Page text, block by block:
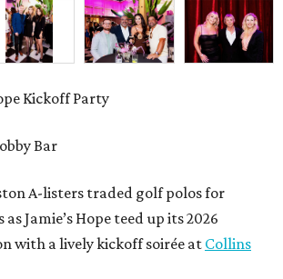
Kickoff Party
Bar
A-listers traded golf polos for
Jamie’s Hope teed up its 2026
with a lively kickoff soirée atCollins